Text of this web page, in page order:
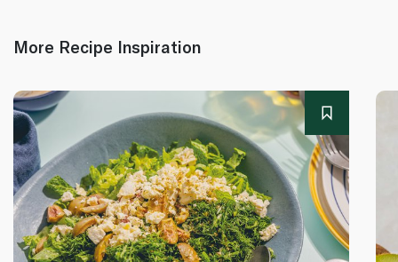
More Recipe Inspiration